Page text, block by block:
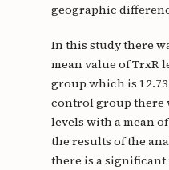
geographic
In this study there
mean value of TrxR
group which is
control group there
levels with a mean
the results of the
there is a